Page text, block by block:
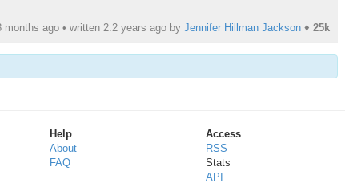
months ago • written 2.2 years agoby Jennifer Hillman Jackson♦ 25k
Help
About
FAQ
Access
RSS
Stats
API